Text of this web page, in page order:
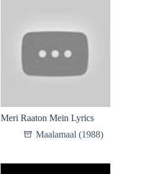
Meri Raaton Mein Lyrics
Maalamaal (1988)